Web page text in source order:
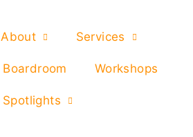
About Services
Boardroom Workshops
Spotlights